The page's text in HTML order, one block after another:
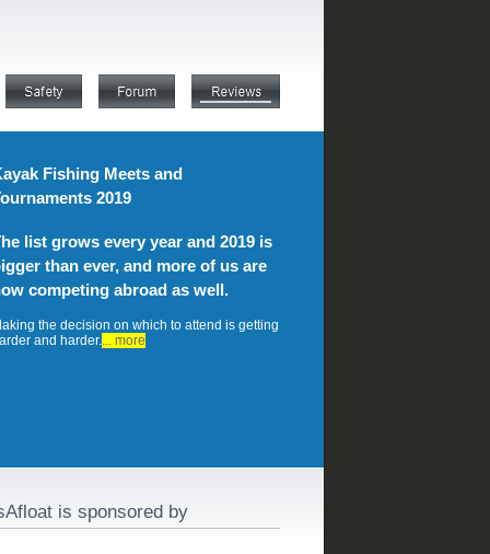
Fishing Meets and
2019
list grows every year and 2019 is
than ever, and more of us are
competing abroad as well.
the decision on which to attend is getting
and harder.... more
is sponsored by